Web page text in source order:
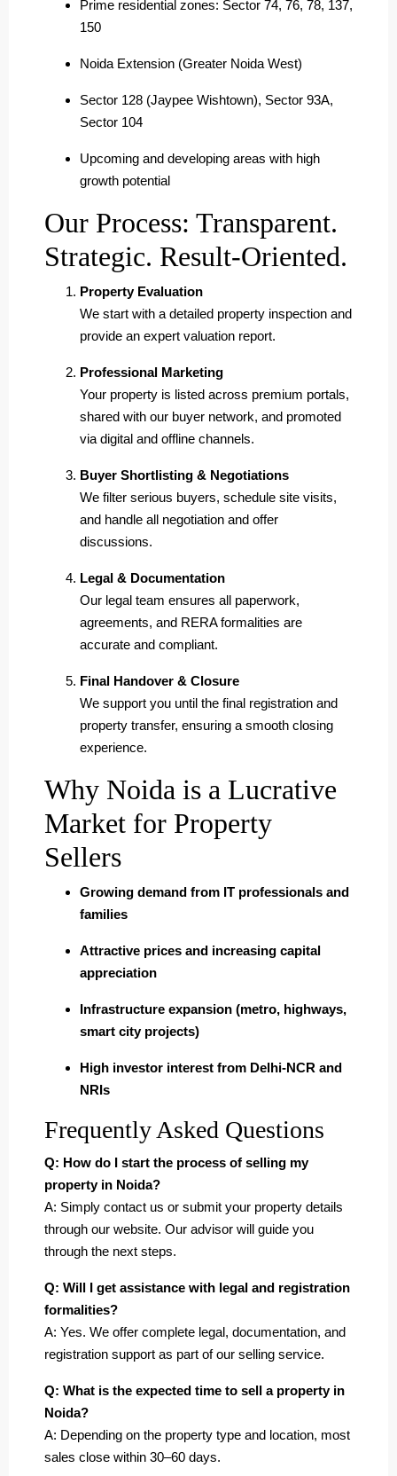
Prime residential zones: Sector 74, 76, 78, 137,
150
Noida Extension (Greater Noida West)
Sector 128 (Jaypee Wishtown), Sector 93A,
Sector 104
Upcoming and developing areas with high
growth potential
Our Process: Transparent.
Strategic. Result-Oriented.
Property Evaluation
We start with a detailed property inspection and
provide an expert valuation report.
Professional Marketing
Your property is listed across premium portals,
shared with our buyer network, and promoted
via digital and offline channels.
Buyer Shortlisting & Negotiations
We filter serious buyers, schedule site visits,
and handle all negotiation and offer
discussions.
Legal & Documentation
Our legal team ensures all paperwork,
agreements, and RERA formalities are
accurate and compliant.
Final Handover & Closure
We support you until the final registration and
property transfer, ensuring a smooth closing
experience.
Why Noida is a Lucrative
Market for Property
Sellers
Growing demand from IT professionals and
families
Attractive prices and increasing capital
appreciation
Infrastructure expansion (metro, highways,
smart city projects)
High investor interest from Delhi-NCR and
NRIs
Frequently Asked Questions
Q: How do I start the process of selling my
property in Noida?
A: Simply contact us or submit your property details
through our website. Our advisor will guide you
through the next steps.
Q: Will I get assistance with legal and registration
formalities?
A: Yes. We offer complete legal, documentation, and
registration support as part of our selling service.
Q: What is the expected time to sell a property in
Noida?
A: Depending on the property type and location, most
sales close within 30–60 days.